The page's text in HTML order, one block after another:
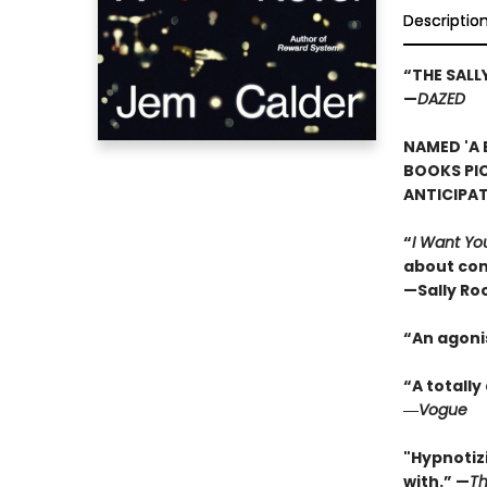
“THE
—DAZED
NAMED 'A
BOOKS
“I Want
about
—Sally
“An
“A
―Vogue
with.” —